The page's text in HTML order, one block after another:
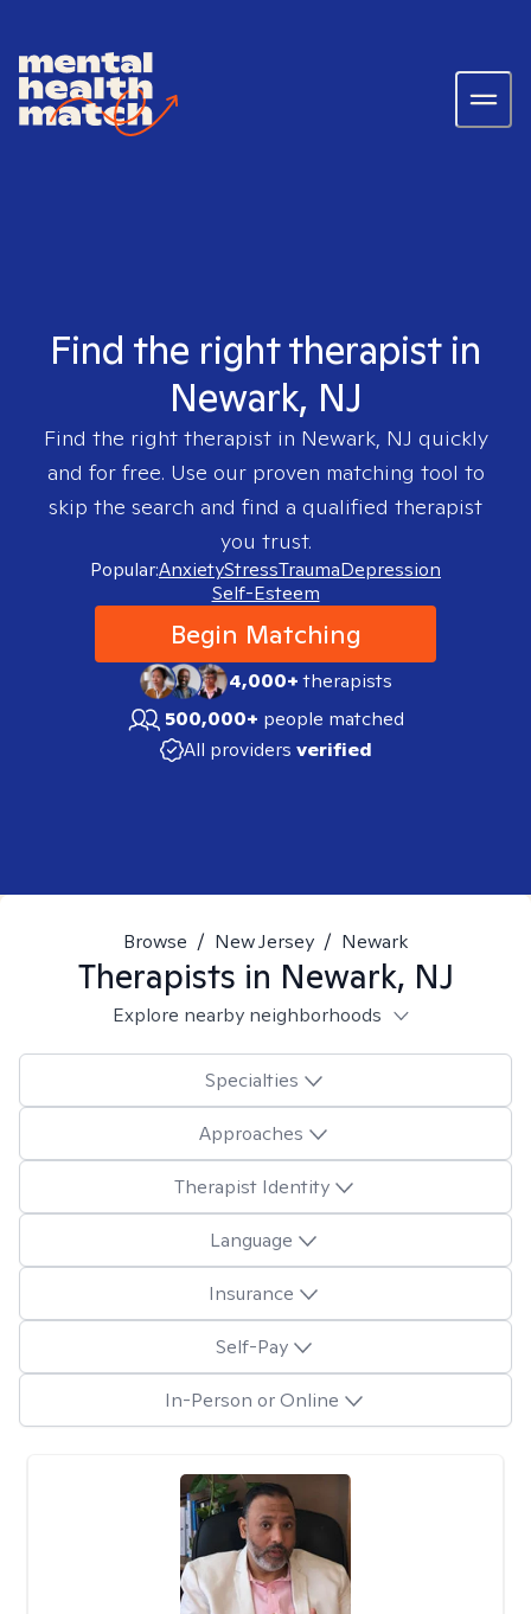
Find the right therapist in
Newark, NJ
Find the right therapist in Newark, NJ quickly
and for free. Use our proven matching tool to
skip the search and find a qualified therapist
you trust.
Popular:AnxietyStressTraumaDepression
Self-Esteem
Begin Matching
4,000+therapists
500,000+ people matched
All providers verified
Browse / New Jersey / Newark
Therapists in Newark, NJ
Explore nearby neighborhoods
Specialties
Approaches
Therapist Identity
Language
Insurance
Self-Pay
In-Person or Online